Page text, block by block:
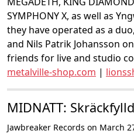
SYMPHONY X, as well as
they have operated as a
and Nils Patrik Johansson
friends for live and studio
metalville-shop.com |
MIDNATT:
Jawbreaker Records on March